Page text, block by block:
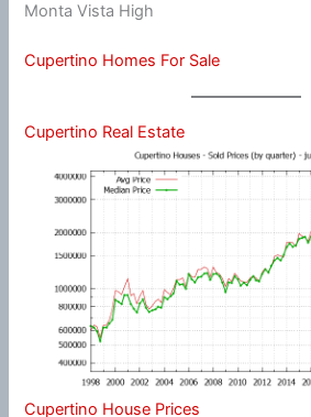
Monta Vista High
Cupertino Homes For Sale
Cupertino Real Estate
Cupertino House Prices